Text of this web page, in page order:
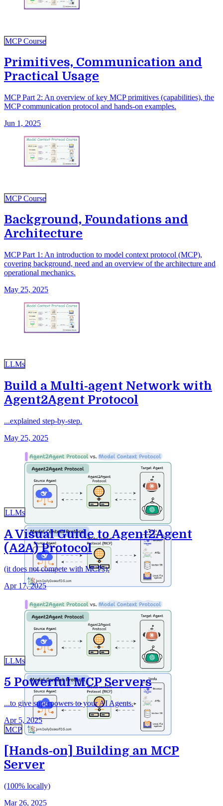
MCP Course
Primitives, Communication and
Practical Usage
MCP Part 2: An overview of key MCP primitives (capabilities), the
MCP communication protocol and hands-on examples.
Jun 1, 2025
MCP Course
Background, Foundations and
Architecture
MCP Part 1: An introduction to model context protocol (MCP),
covering background, need and an overview of the architecture and
operational mechanics.
May 25, 2025
LLMs
Build a Multi-agent Network with
Agent2Agent Protocol
...explained step-by-step.
May 25, 2025
LLMs
A Visual Guide to Agent2Agent
(A2A) Protocol
(it does not compete with MCPs).
Apr 17, 2025
LLMs
5 Powerful MCP Servers
...to give superpowers to your AI Agents.
Apr 5, 2025
MCP
[Hands-on] Building an MCP
Server
(100% locally)
Mar 26, 2025